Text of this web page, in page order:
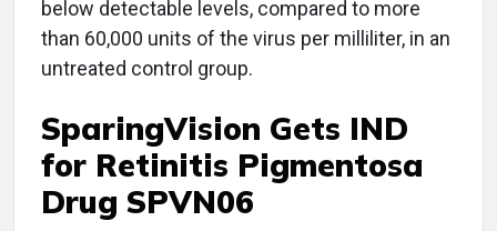
below detectable levels, compared to more
than 60,000 units of the virus per milliliter, in an
untreated control group.
SparingVision Gets IND
for Retinitis Pigmentosa
Drug SPVN06